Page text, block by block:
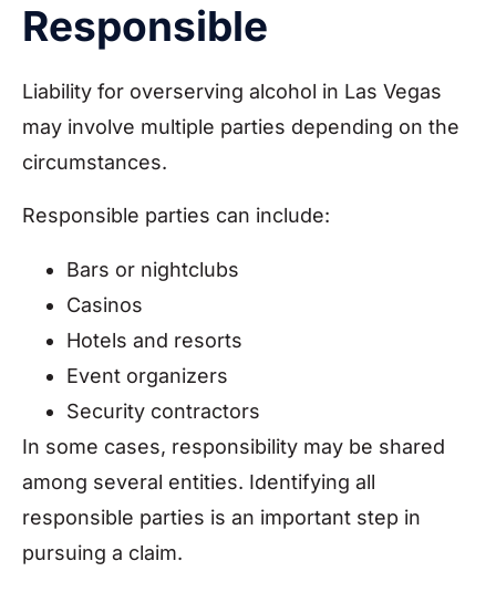
Responsible
Liability for overserving alcohol in Las Vegas
may involve multiple parties depending on the
circumstances.
Responsible parties can include:
Bars or nightclubs
Casinos
Hotels and resorts
Event organizers
Security contractors
In some cases, responsibility may be shared
among several entities. Identifying all
responsible parties is an important step in
pursuing a claim.